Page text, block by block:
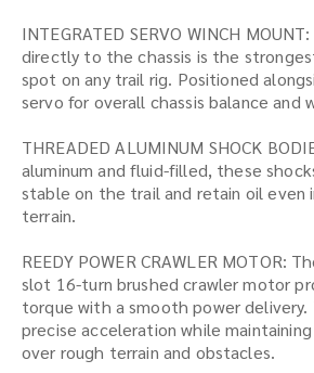
INTEGRATED SERVO WINCH
directly to the chassis is the
spot on any trail rig. Positioned
servo for overall chassis balance and
THREADED ALUMINUM SHOCK
aluminum and fluid-filled, these
stable on the trail and retain oil even
terrain.
REEDY POWER CRAWLER MOTOR:
slot 16-turn brushed crawler motor
torque with a smooth power delivery.
precise acceleration while
over rough terrain and obstacles.